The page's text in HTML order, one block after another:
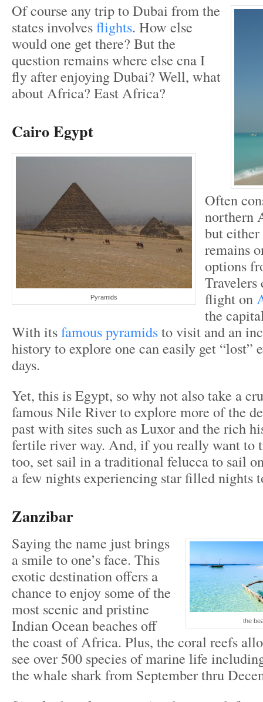
Of course any trip to Dubai from the
states involvesflights. How else
would one get there? But the
question remains where else cna I
fly after enjoying Dubai? Well, what
about Africa? East Africa?
Cairo Egypt
Pyramids
Often
northern
but
remains
options
Travelers
flight on
the
With itsfamous pyramidsto visit and an
history to explore one can easily get “lost”
days.
Yet, this is Egypt, so why not also take a
famous Nile River to explore more of the
past with sites such as Luxor and the rich
fertile river way. And, if you really want to
too, set sail in a traditional felucca to sail
a few nights experiencing star filled nights
Zanzibar
the
Saying the name just brings
a smile to one’s face. This
exotic destination offers a
chance to enjoy some of the
most scenic and pristine
Indian Ocean beaches off
the coast of Africa. Plus, the coral reefs
see over 500 species of marine life
the whale shark from September thru